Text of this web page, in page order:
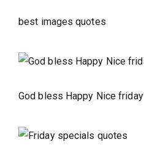
best images quotes
God bless Happy Nice friday